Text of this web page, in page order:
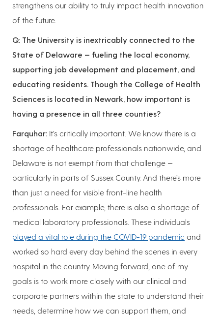
strengthens our ability to truly impact health innovation
of the future.
Q: The University is inextricably connected to the
State of Delaware — fueling the local economy,
supporting job development and placement, and
educating residents. Though the College of Health
Sciences is located in Newark, how important is
having a presence in all three counties?
Farquhar: It’s critically important. We know there is a
shortage of healthcare professionals nationwide, and
Delaware is not exempt from that challenge —
particularly in parts of Sussex County. And there’s more
than just a need for visible front-line health
professionals. For example, there is also a shortage of
medical laboratory professionals. These individuals
played a vital role during the COVID-19 pandemic and
worked so hard every day behind the scenes in every
hospital in the country. Moving forward, one of my
goals is to work more closely with our clinical and
corporate partners within the state to understand their
needs, determine how we can support them, and